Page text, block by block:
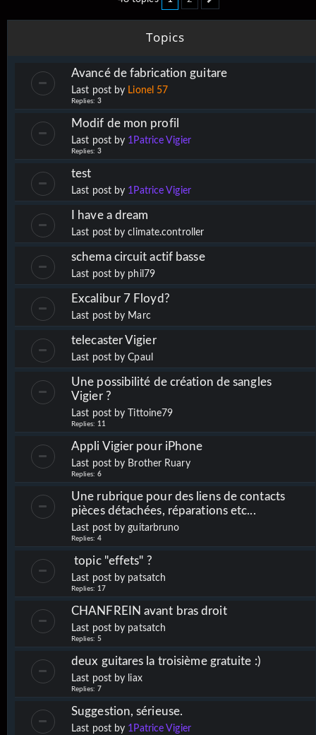
Topics
Avancé de fabrication guitare
Last post by Lionel 57
Replies: 3
Modif de mon profil
Last post by 1Patrice Vigier
Replies: 3
test
Last post by 1Patrice Vigier
I have a dream
Last post byclimate.controller
schema circuit actif basse
Last post by phil79
Excalibur 7 Floyd?
Last post by Marc
telecaster Vigier
Last post byCpaul
Une possibilité de création de sangles
Vigier ?
Last post by Tittoine79
Replies: 11
Appli Vigier pour iPhone
Last post by Brother Ruary
Replies: 6
Une rubrique pour des liens de contacts
pièces détachées, réparations etc...
Last post byguitarbruno
Replies: 4
topic "effets" ?
Last post by patsatch
Replies: 17
CHANFREIN avant bras droit
Last post by patsatch
Replies: 5
deux guitares la troisième gratuite :)
Last post by liax
Replies: 7
Suggestion, sérieuse.
Last post by 1Patrice Vigier